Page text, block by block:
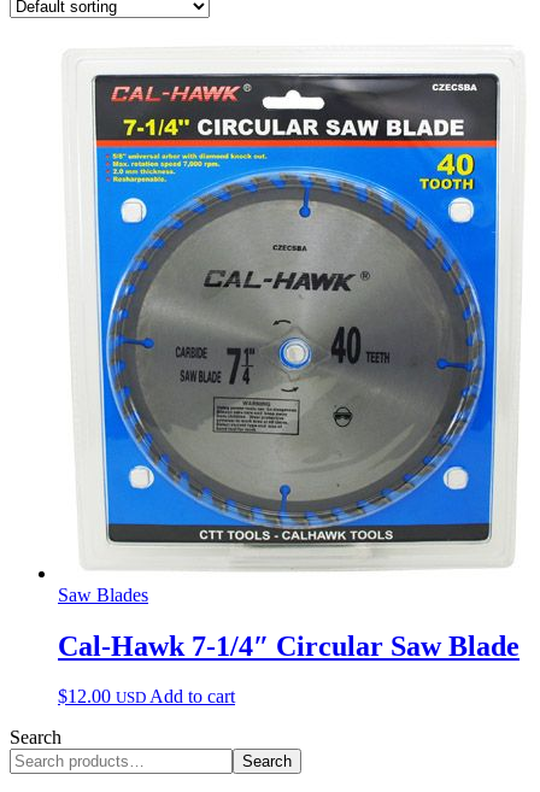
Saw Blades
Cal-Hawk 7-1/4″ Circular Saw Blade
$12.00 USD Add to cart
Search
Search